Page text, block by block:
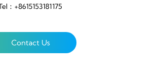
：+8615153181175
Contact Us